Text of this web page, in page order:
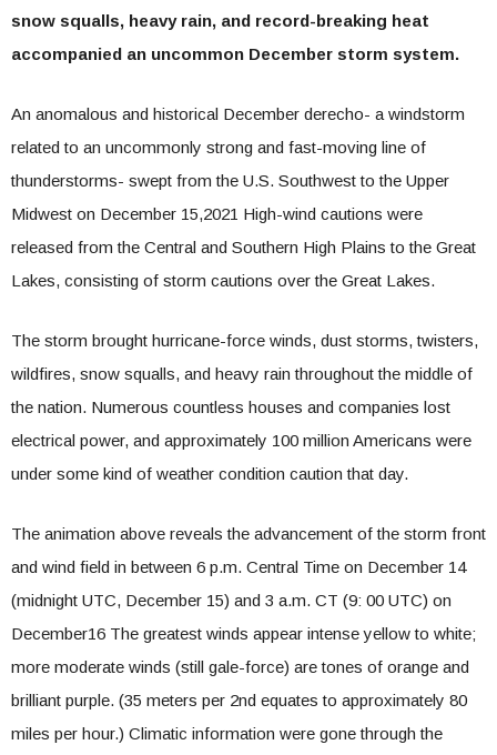
snow squalls, heavy rain, and record-breaking heat
accompanied an uncommon December storm system.
An anomalous and historical December derecho- a windstorm
related to an uncommonly strong and fast-moving line of
thunderstorms- swept from the U.S. Southwest to the Upper
Midwest on December 15,2021 High-wind cautions were
released from the Central and Southern High Plains to the Great
Lakes, consisting of storm cautions over the Great Lakes.
The storm brought hurricane-force winds, dust storms, twisters,
wildfires, snow squalls, and heavy rain throughout the middle of
the nation. Numerous countless houses and companies lost
electrical power, and approximately 100 million Americans were
under some kind of weather condition caution that day.
The animation above reveals the advancement of the storm front
and wind field in between 6 p.m. Central Time on December 14
(midnight UTC, December 15) and 3 a.m. CT (9: 00 UTC) on
December16 The greatest winds appear intense yellow to white;
more moderate winds (still gale-force) are tones of orange and
brilliant purple. (35 meters per 2nd equates to approximately 80
miles per hour.) Climatic information were gone through the